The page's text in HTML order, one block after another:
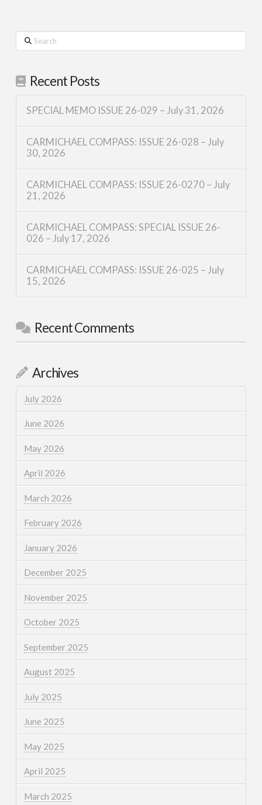
Search
Recent Posts
SPECIAL MEMO ISSUE 26-029 – July 31, 2026
CARMICHAEL COMPASS: ISSUE 26-028 – July
30, 2026
CARMICHAEL COMPASS: ISSUE 26-0270 – July
21, 2026
CARMICHAEL COMPASS: SPECIAL ISSUE 26-
026 – July 17, 2026
CARMICHAEL COMPASS: ISSUE 26-025 – July
15, 2026
Recent Comments
Archives
July 2026
June 2026
May 2026
April 2026
March 2026
February 2026
January 2026
December 2025
November 2025
October 2025
September 2025
August 2025
July 2025
June 2025
May 2025
April 2025
March 2025